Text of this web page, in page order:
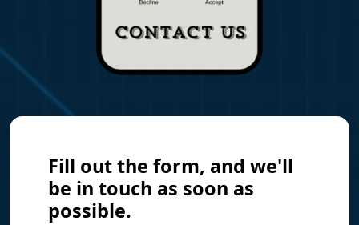
Fill out the form, and we'll
be in touch as soon as
possible.